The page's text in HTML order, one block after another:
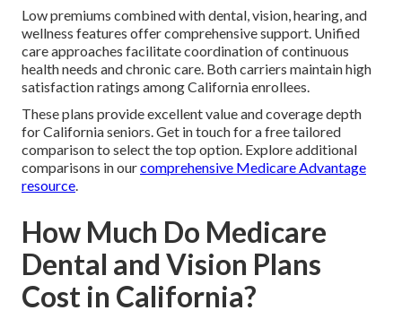
Low premiums combined with dental, vision, hearing, and
wellness features offer comprehensive support. Unified
care approaches facilitate coordination of continuous
health needs and chronic care. Both carriers maintain high
satisfaction ratings among California enrollees.
These plans provide excellent value and coverage depth
for California seniors. Get in touch for a free tailored
comparison to select the top option. Explore additional
comparisons in ourcomprehensive Medicare Advantage
resource.
How Much Do Medicare
Dental and Vision Plans
Cost in California?